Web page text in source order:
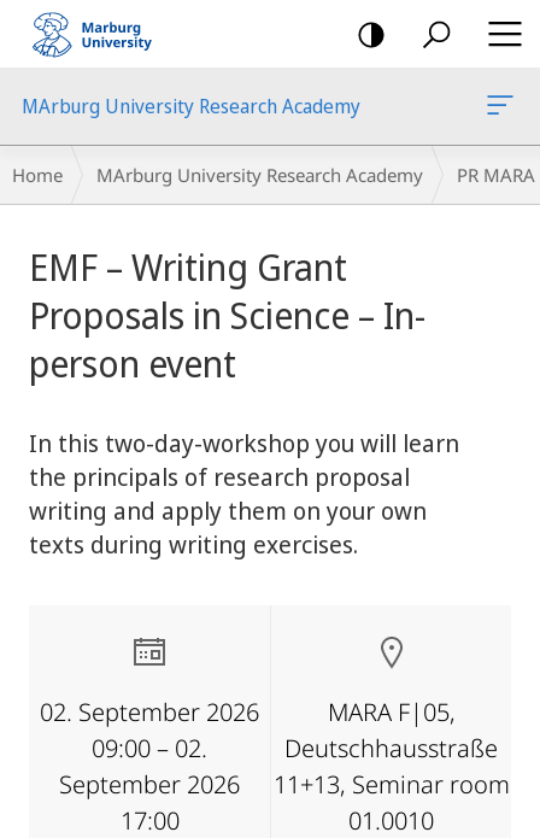
mobile
navigation
MArburg University Research Academy
Breadcrumb-
Navigation
Home MArburg University Research Academy PR MARA
content
EMF – Writing Grant
Proposals in Science – In-
person event
In this two-day-workshop you will learn
the principals of research proposal
writing and apply them on your own
texts during writing exercises.
02. September 2026
09:00 – 02.
September 2026
17:00
MARA F|05,
Deutschhausstraße
11+13, Seminar room
01.0010